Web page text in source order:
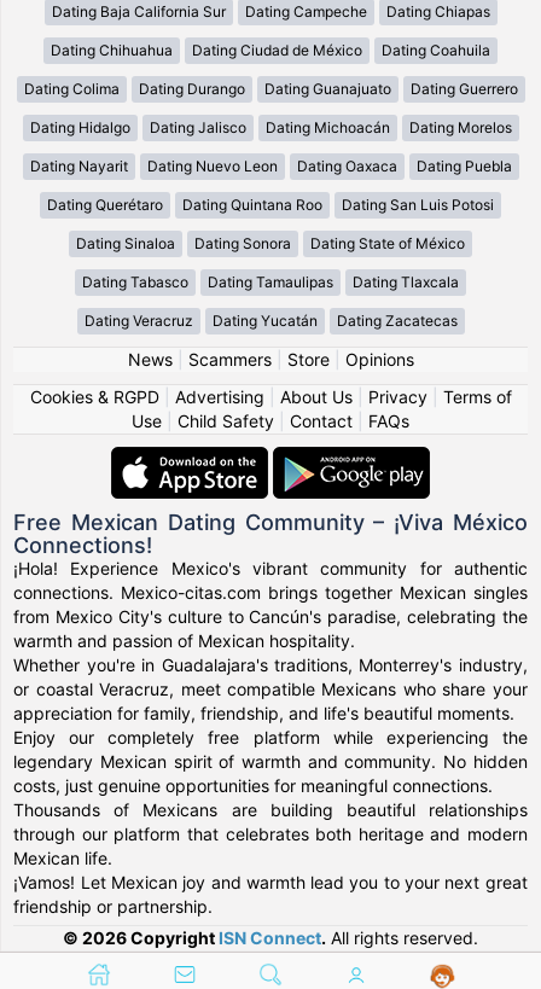
Dating Baja California Sur Dating Campeche Dating Chiapas
Dating Chihuahua Dating Ciudad de México Dating Coahuila
Dating Colima Dating Durango Dating Guanajuato Dating Guerrero
Dating Hidalgo Dating Jalisco Dating Michoacán Dating Morelos
Dating Nayarit Dating Nuevo Leon Dating Oaxaca Dating Puebla
Dating Querétaro Dating Quintana Roo Dating San Luis Potosi
Dating Sinaloa Dating Sonora Dating State of México
Dating Tabasco Dating Tamaulipas Dating Tlaxcala
Dating Veracruz Dating Yucatán Dating Zacatecas
News| Scammers| Store| Opinions
Cookies & RGPD| Advertising About Us| Privacy| Terms of
Use
Child Safety Contact FAQs
Free Mexican Dating Community – ¡Viva México
Connections!
¡Hola! Experience Mexico's vibrant community for authentic
connections. Mexico-citas.com brings together Mexican singles
from Mexico City's culture to Cancún's paradise, celebrating the
warmth and passion of Mexican hospitality.
Whether you're in Guadalajara's traditions, Monterrey's industry,
or coastal Veracruz, meet compatible Mexicans who share your
appreciation for family, friendship, and life's beautiful moments.
Enjoy our completely free platform while experiencing the
legendary Mexican spirit of warmth and community. No hidden
costs, just genuine opportunities for meaningful connections.
Thousands of Mexicans are building beautiful relationships
through our platform that celebrates both heritage and modern
Mexican life.
¡Vamos! Let Mexican joy and warmth lead you to your next great
friendship or partnership.
© 2026 Copyright ISN Connect. All rights reserved.